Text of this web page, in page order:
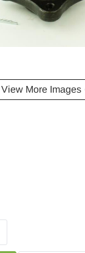
View More Images